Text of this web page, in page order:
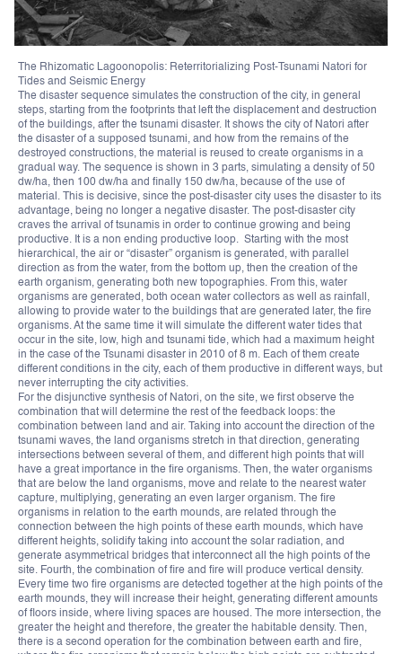
The Rhizomatic Lagoonopolis: Reterritorializing Post-Tsunami Natori for
Tides and Seismic Energy
The disaster sequence simulates the construction of the city, in general
steps, starting from the footprints that left the displacement and destruction
of the buildings, after the tsunami disaster. It shows the city of Natori after
the disaster of a supposed tsunami, and how from the remains of the
destroyed constructions, the material is reused to create organisms in a
gradual way. The sequence is shown in 3 parts, simulating a density of 50
dw/ha, then 100 dw/ha and finally 150 dw/ha, because of the use of
material. This is decisive, since the post-disaster city uses the disaster to its
advantage, being no longer a negative disaster. The post-disaster city
craves the arrival of tsunamis in order to continue growing and being
productive. It is a non ending productive loop. Starting with the most
hierarchical, the air or “disaster” organism is generated, with parallel
direction as from the water, from the bottom up, then the creation of the
earth organism, generating both new topographies. From this, water
organisms are generated, both ocean water collectors as well as rainfall,
allowing to provide water to the buildings that are generated later, the fire
organisms. At the same time it will simulate the different water tides that
occur in the site, low, high and tsunami tide, which had a maximum height
in the case of the Tsunami disaster in 2010 of 8 m. Each of them create
different conditions in the city, each of them productive in different ways, but
never interrupting the city activities.
For the disjunctive synthesis of Natori, on the site, we first observe the
combination that will determine the rest of the feedback loops: the
combination between land and air. Taking into account the direction of the
tsunami waves, the land organisms stretch in that direction, generating
intersections between several of them, and different high points that will
have a great importance in the fire organisms. Then, the water organisms
that are below the land organisms, move and relate to the nearest water
capture, multiplying, generating an even larger organism. The fire
organisms in relation to the earth mounds, are related through the
connection between the high points of these earth mounds, which have
different heights, solidify taking into account the solar radiation, and
generate asymmetrical bridges that interconnect all the high points of the
site. Fourth, the combination of fire and fire will produce vertical density.
Every time two fire organisms are detected together at the high points of the
earth mounds, they will increase their height, generating different amounts
of floors inside, where living spaces are housed. The more intersection, the
greater the height and therefore, the greater the habitable density. Then,
there is a second operation for the combination between earth and fire,